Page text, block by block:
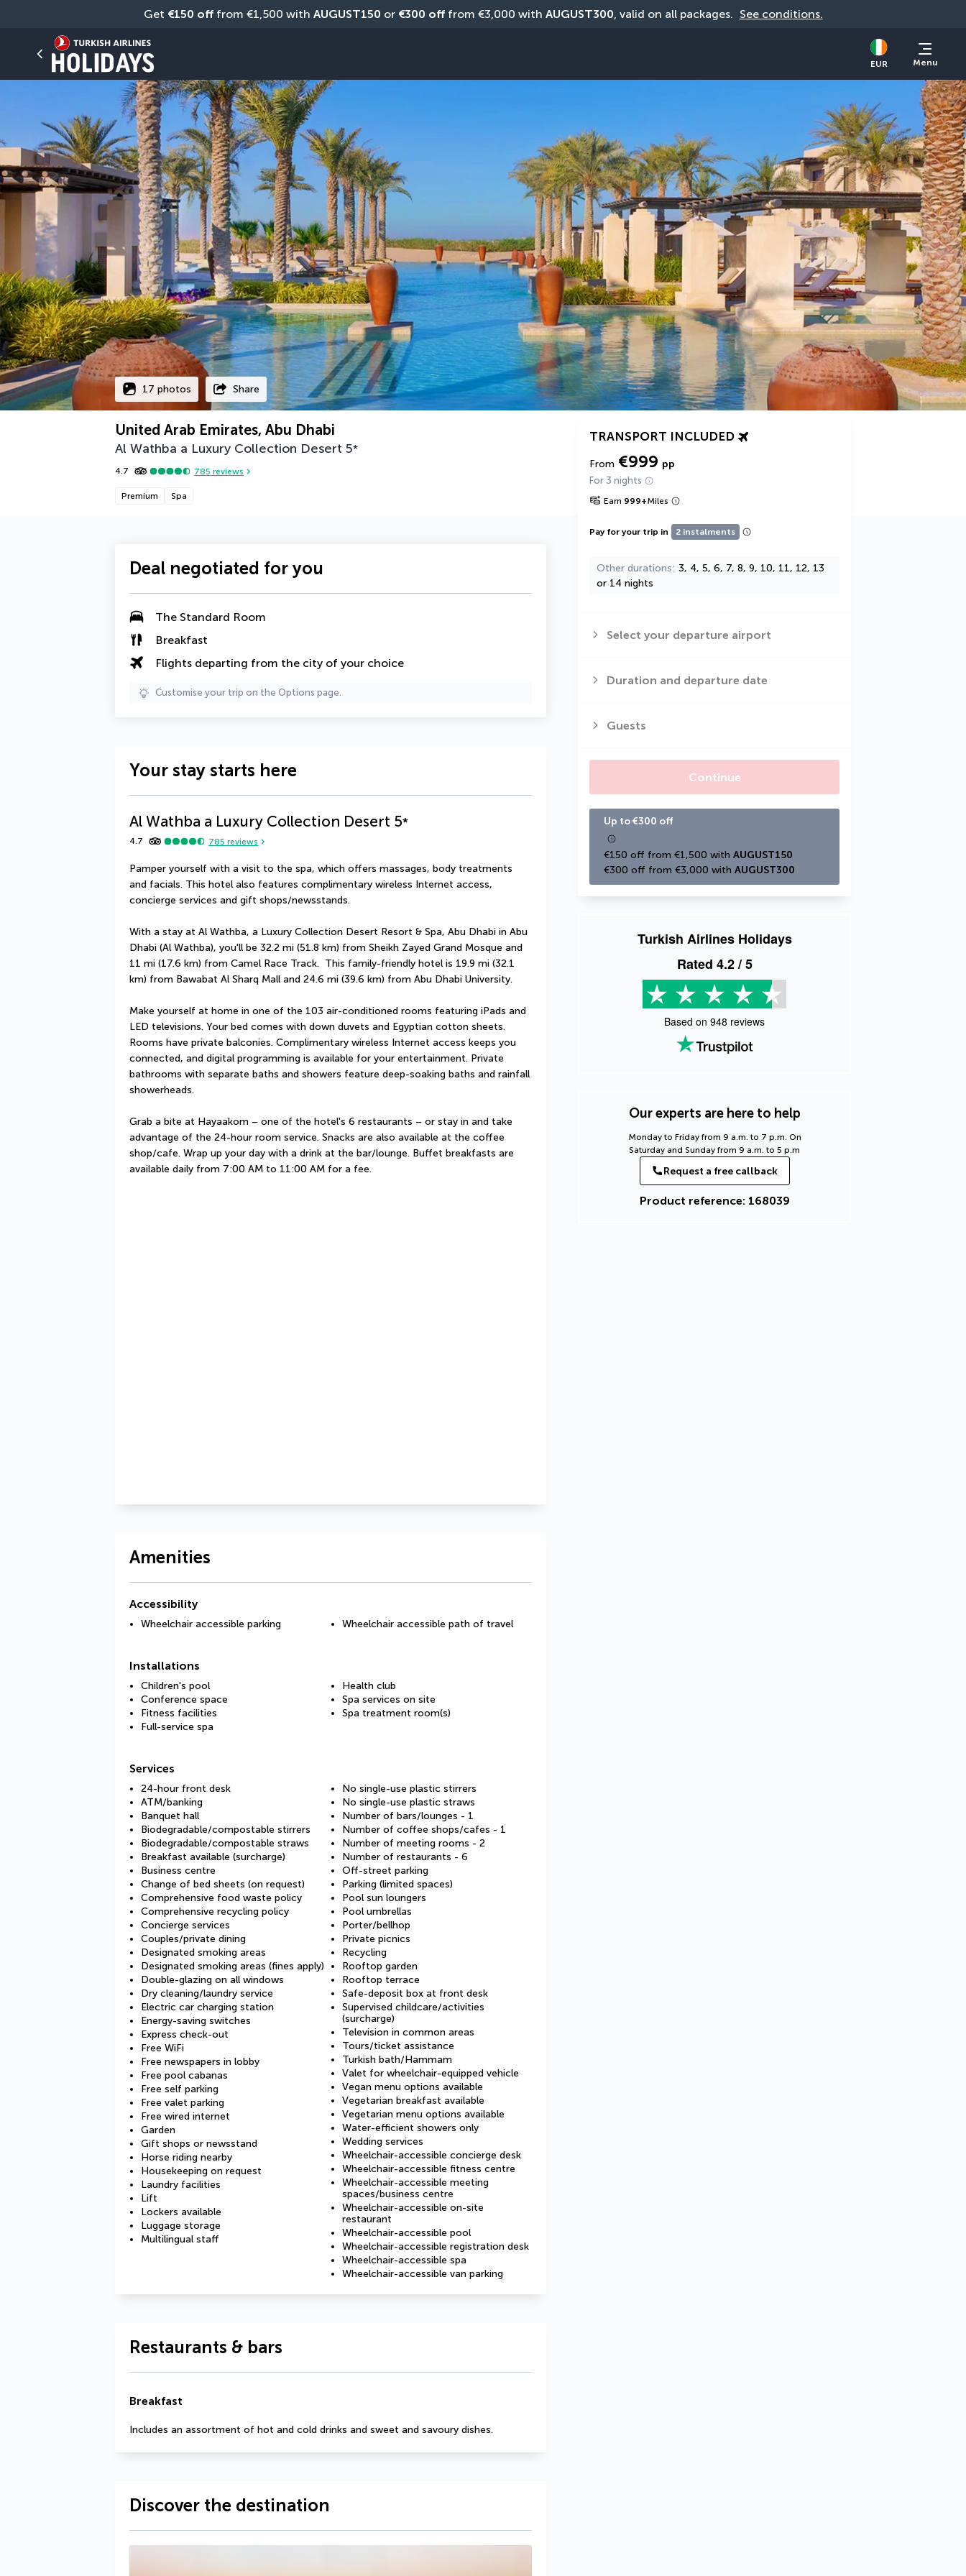
Get €150 off from €1,500 with AUGUST150 or €300 off from €3,000 with AUGUST300, valid on all packages. See conditions.
EUR Menu
17 photos Share
United Arab Emirates, Abu Dhabi
Al Wathba a Luxury Collection Desert 5*
4.7 785 reviews
Premium Spa
TRANSPORT INCLUDED
From €999 pp
For 3 nights
Earn 999+Miles
Pay for your trip in 2 instalments
Other durations 3, 4, 5, 6, 7, 8, 9, 10, 11, 12, 13
or 14 nights
Select your departure airport
Duration and departure date
Guests
Continue
Up to €300 off
€150 off from €1,500 with AUGUST150
€300 off from €3,000 with AUGUST300
Turkish Airlines Holidays
Rated 4.2/ 5
Based on 948 reviews
Our experts are here to help
Monday to Friday from 9 a.m. to 7 p.m. On
Saturday and Sunday from 9 a.m. to 5 p.m
Request a free callback
Product reference: 168039
Deal negotiated for you
The Standard Room
Breakfast
Flights departing from the city of your choice
Customise your trip on the Options page.
Your stay starts here
Al Wathba a Luxury Collection Desert 5*
4.7 785 reviews
Pamper yourself with a visit to the spa, which offers massages, body treatments
and facials. This hotel also features complimentary wireless Internet access,
concierge services and gift shops/newsstands.
With a stay at Al Wathba, a Luxury Collection Desert Resort & Spa, Abu Dhabi in Abu
Dhabi (Al Wathba), you'll be 32.2 mi (51.8 km) from Sheikh Zayed Grand Mosque and
11 mi (17.6 km) from Camel Race Track.  This family-friendly hotel is 19.9 mi (32.1
km) from Bawabat Al Sharq Mall and 24.6 mi (39.6 km) from Abu Dhabi University.
Make yourself at home in one of the 103 air-conditioned rooms featuring iPads and
LED televisions. Your bed comes with down duvets and Egyptian cotton sheets.
Rooms have private balconies. Complimentary wireless Internet access keeps you
connected, and digital programming is available for your entertainment. Private
bathrooms with separate baths and showers feature deep-soaking baths and rainfall
showerheads.
Grab a bite at Hayaakom – one of the hotel's 6 restaurants – or stay in and take
advantage of the 24-hour room service. Snacks are also available at the coffee
shop/cafe. Wrap up your day with a drink at the bar/lounge. Buffet breakfasts are
available daily from 7:00 AM to 11:00 AM for a fee.
Amenities
Accessibility
Wheelchair accessible parking Wheelchair accessible path of travel
Installations
Children's pool
Conference space
Fitness facilities
Full-service spa
Health club
Spa services on site
Spa treatment room(s)
Services
24-hour front desk
ATM/banking
Banquet hall
Biodegradable/compostable stirrers
Biodegradable/compostable straws
Breakfast available (surcharge)
Business centre
Change of bed sheets (on request)
Comprehensive food waste policy
Comprehensive recycling policy
Concierge services
Couples/private dining
Designated smoking areas
Designated smoking areas (fines apply)
Double-glazing on all windows
Dry cleaning/laundry service
Electric car charging station
Energy-saving switches
Express check-out
Free WiFi
Free newspapers in lobby
Free pool cabanas
Free self parking
Free valet parking
Free wired internet
Garden
Gift shops or newsstand
Horse riding nearby
Housekeeping on request
Laundry facilities
Lift
Lockers available
Luggage storage
Multilingual staff
No single-use plastic stirrers
No single-use plastic straws
Number of bars/lounges - 1
Number of coffee shops/cafes - 1
Number of meeting rooms - 2
Number of restaurants - 6
Off-street parking
Parking (limited spaces)
Pool sun loungers
Pool umbrellas
Porter/bellhop
Private picnics
Recycling
Rooftop garden
Rooftop terrace
Safe-deposit box at front desk
Supervised childcare/activities
(surcharge)
Television in common areas
Tours/ticket assistance
Turkish bath/Hammam
Valet for wheelchair-equipped vehicle
Vegan menu options available
Vegetarian breakfast available
Vegetarian menu options available
Water-efficient showers only
Wedding services
Wheelchair-accessible concierge desk
Wheelchair-accessible fitness centre
Wheelchair-accessible meeting
spaces/business centre
Wheelchair-accessible on-site
restaurant
Wheelchair-accessible pool
Wheelchair-accessible registration desk
Wheelchair-accessible spa
Wheelchair-accessible van parking
Restaurants & bars
Breakfast
Includes an assortment of hot and cold drinks and sweet and savoury dishes.
Discover the destination